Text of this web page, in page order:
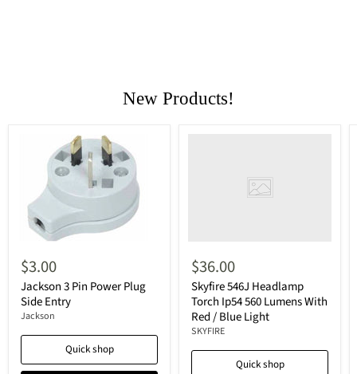
New Products!
$3.00
Jackson 3 Pin Power Plug
Side Entry
Jackson
Quick shop
$36.00
Skyfire 546J Headlamp
Torch Ip54 560 Lumens With
Red / Blue Light
SKYFIRE
Quick shop